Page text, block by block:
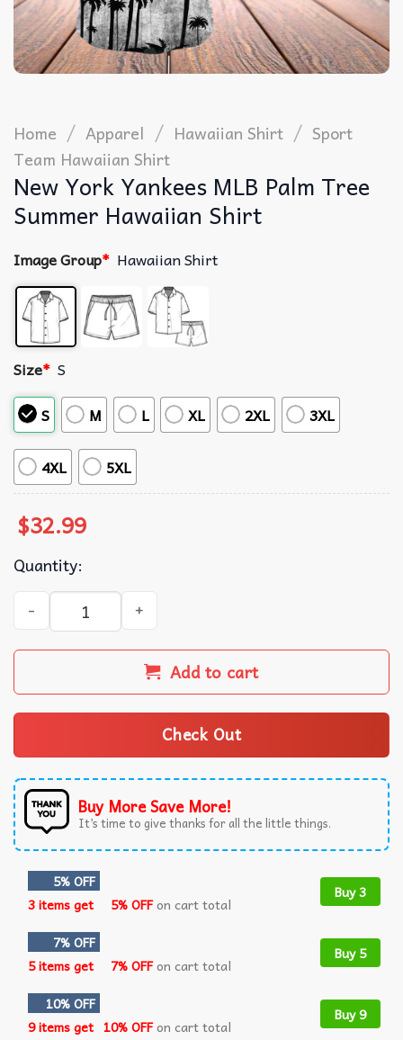
Home / Apparel / Hawaiian Shirt / Sport
Team Hawaiian Shirt
New York Yankees MLB Palm Tree
Summer Hawaiian Shirt
Image Group* Hawaiian Shirt
Size* S
S
M L XL 2XL 3XL
4XL 5XL
$32.99
Quantity:
New York Yankees MLB Palm Tree Summer Hawaiian
Add to cart
Check Out
Buy More Save More!
It’s time to give thanks for all the little things.
5% OFF
3 items get
5% OFFon cart total
Buy 3
7% OFF
5 items get
7% OFFon cart total
Buy 5
10% OFF
9 items get 10% OFFon cart total
Buy 9